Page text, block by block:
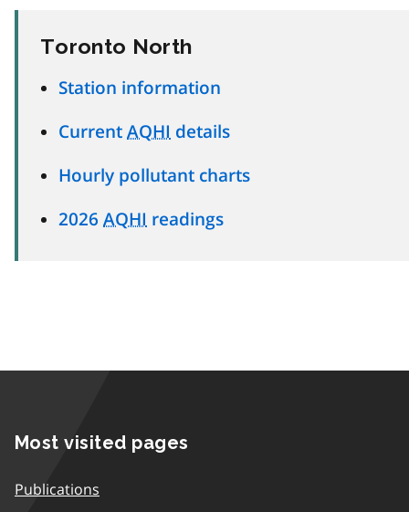
Toronto North
Station information
Current AQHI details
Hourly pollutant charts
2026 AQHI readings
Most visited pages
Publications